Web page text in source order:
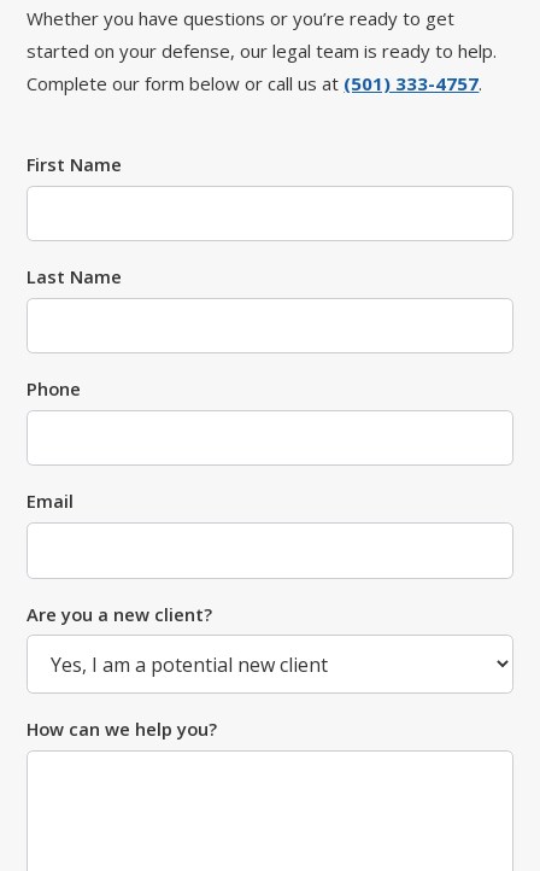
Whether you have questions or you’re ready to get
started on your defense, our legal team is ready to help.
Complete our form below or call us at (501) 333-4757.
First Name
Last Name
Phone
Email
Are you a new client?
How can we help you?